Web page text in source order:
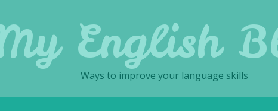
English
Ways to improve your language skills